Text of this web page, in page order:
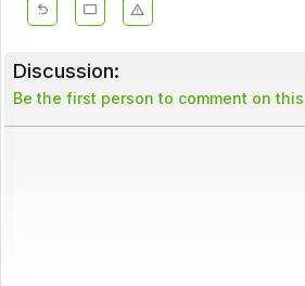
Discussion:
Be the first person to comment on